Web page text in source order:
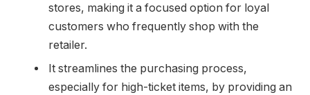
stores, making it a focused option for loyal
customers who frequently shop with the
retailer.
It streamlines the purchasing process,
especially for high-ticket items, by providing an